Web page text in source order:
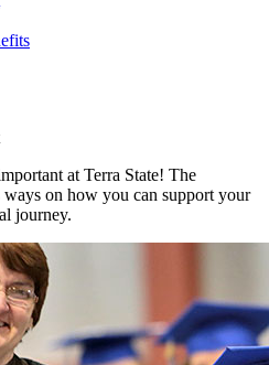
at Terra State! The
on how you can support your
journey.